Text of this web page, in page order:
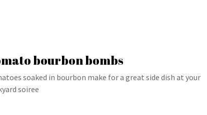
bourbon bombs
soaked in bourbon make for a great side dish at your
soiree